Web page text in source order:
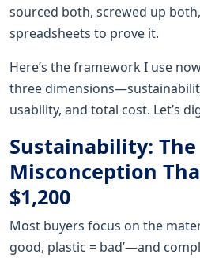
sourced both, screwed up
spreadsheets to prove it.
Here’s the framework I use
three
usability, and total cost. Let’s
Sustainability: The
Misconception
$1,200
Most buyers focus on the
good, plastic = bad’—and